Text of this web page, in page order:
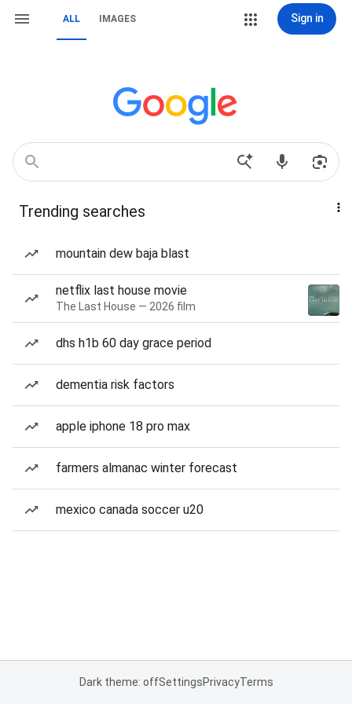
ALL IMAGES Sign in
Trending searches
mountain dew baja blast
netflix last house movie
The Last House — 2026 film
dhs h1b 60 day grace period
dementia risk factors
apple iphone 18 pro max
farmers almanac winter forecast
mexico canada soccer u20
Dark theme: offSettingsPrivacyTerms